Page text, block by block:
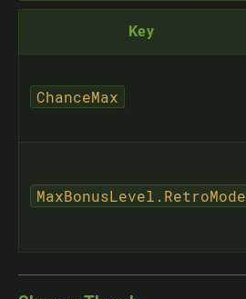
Key
ChanceMax
MaxBonusLevel.RetroMode